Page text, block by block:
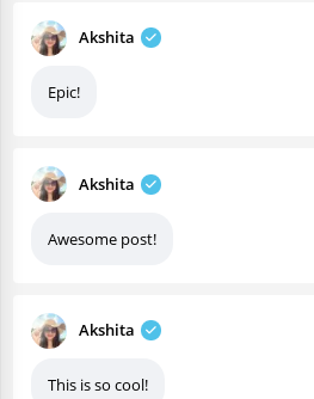
Akshita
Epic!
Akshita
Awesome post!
Akshita
This is so cool!